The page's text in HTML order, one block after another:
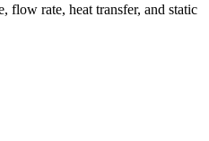
flow rate, heat transfer, and static